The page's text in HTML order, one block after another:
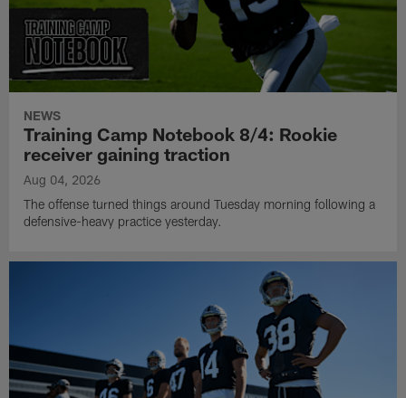
NEWS
Training Camp Notebook 8/4: Rookie
receiver gaining traction
Aug 04, 2026
The offense turned things around Tuesday morning following a
defensive-heavy practice yesterday.